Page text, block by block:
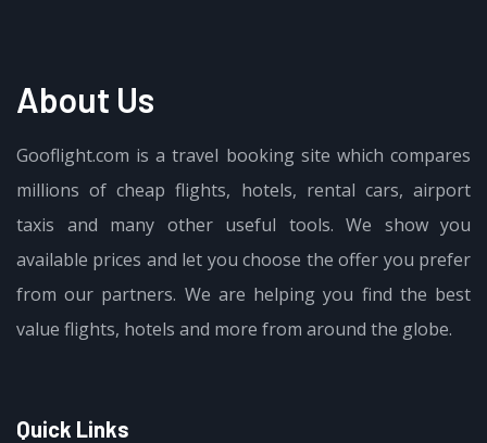
About Us
Gooflight.com is a travel booking site which compares
millions of cheap flights, hotels, rental cars, airport
taxis and many other useful tools. We show you
available prices and let you choose the offer you prefer
from our partners. We are helping you find the best
value flights, hotels and more from around the globe.
Quick Links